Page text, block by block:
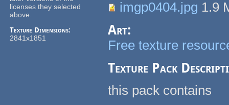
licenses they selected
above.
Texture Dimensions:
2841x1851
imgp0404.jpg 1.9
Art:
Free texture
Texture Pack
this pack contains